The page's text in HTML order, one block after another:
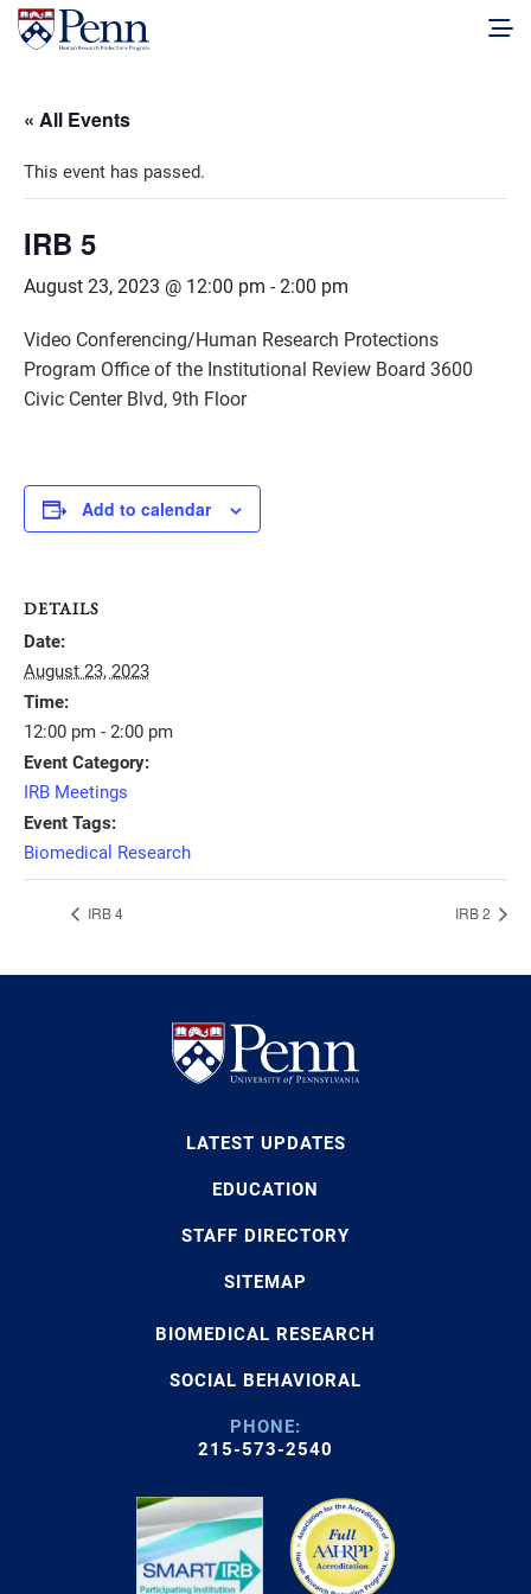
« All Events
This event has passed.
IRB 5
August 23, 2023 @ 12:00 pm -2:00 pm
Video Conferencing/Human Research Protections
Program Office of the Institutional Review Board 3600
Civic Center Blvd, 9th Floor
Add to calendar
DETAILS
Date:
August 23, 2023
Time:
12:00 pm - 2:00 pm
Event Category:
IRB Meetings
Event Tags:
Biomedical Research
IRB 4 IRB 2
LATEST UPDATES
EDUCATION
STAFF DIRECTORY
SITEMAP
BIOMEDICAL RESEARCH
SOCIAL BEHAVIORAL
PHONE:
215-573-2540